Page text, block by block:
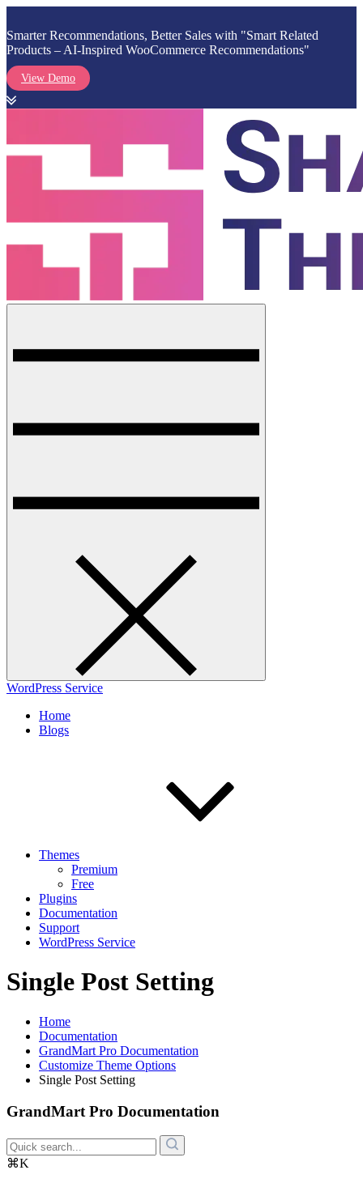
Smarter Recommendations, Better Sales with "Smart Related
Products – AI-Inspired WooCommerce Recommendations"
View Demo
content
WordPress Service
Home
Blogs
Themes
Premium
Free
Plugins
Documentation
Support
WordPress Service
Single Post Setting
Home
Documentation
GrandMart Pro Documentation
Customize Theme Options
Single Post Setting
GrandMart Pro Documentation
⌘K